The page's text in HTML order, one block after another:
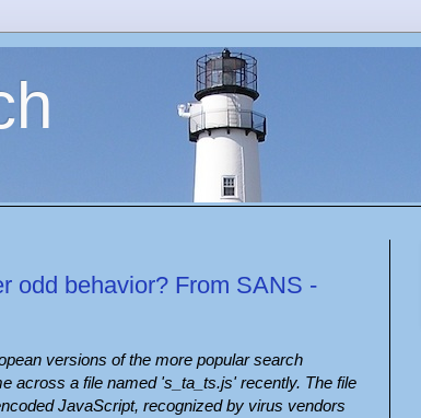
odd behavior? From SANS -
versions of the more popular search
across a file named 's_ta_ts.js' recently. The file
JavaScript, recognized by virus vendors